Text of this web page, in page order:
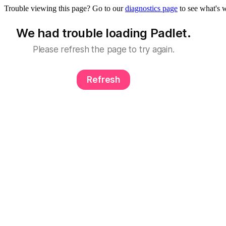
Trouble viewing this page? Go to ourdiagnostics page to see what's
We had trouble loading Padlet.
Please refresh the page to try again.
Refresh